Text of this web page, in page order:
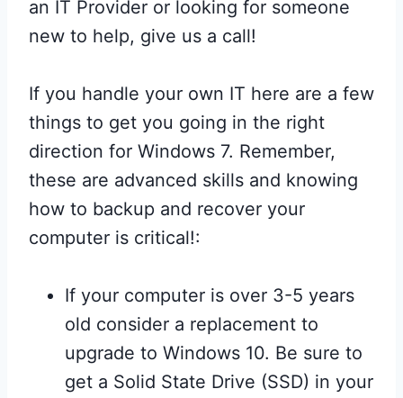
an IT Provider or looking for someone
new to help, give us a call!
If you handle your own IT here are a few
things to get you going in the right
direction for Windows 7. Remember,
these are advanced skills and knowing
how to backup and recover your
computer is critical!:
If your computer is over 3-5 years
old consider a replacement to
upgrade to Windows 10. Be sure to
get a Solid State Drive (SSD) in your